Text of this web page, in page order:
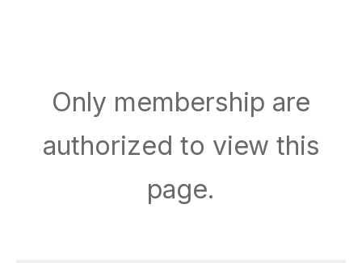
Only membership are
authorized to view this
page.